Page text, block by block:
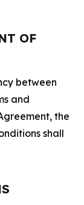
OF
between
and
the
shall